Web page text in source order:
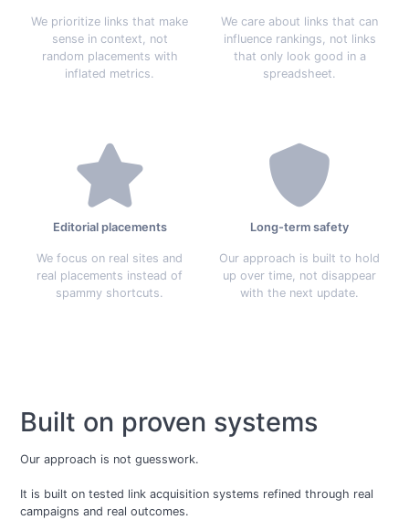
We prioritize links that make
sense in context, not
random placements with
inflated metrics.
We care about links that can
influence rankings, not links
that only look good in a
spreadsheet.
Editorial placements
We focus on real sites and
real placements instead of
spammy shortcuts.
Long-term safety
Our approach is built to hold
up over time, not disappear
with the next update.
Built on proven systems
Our approach is not guesswork.
It is built on tested link acquisition systems refined through real
campaigns and real outcomes.